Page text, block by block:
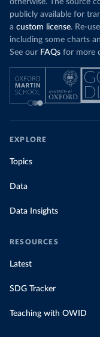
otherwise. The source
publicly available for
a custom license. Re-
including some charts
See our FAQs for more
EXPLORE
Topics
Data
Data Insights
RESOURCES
Latest
SDG Tracker
Teaching with OWID